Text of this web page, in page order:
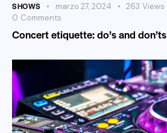
SHOWS marzo 27, 2024 263 Views
0 Comments
Concert etiquette: do’s and don’ts